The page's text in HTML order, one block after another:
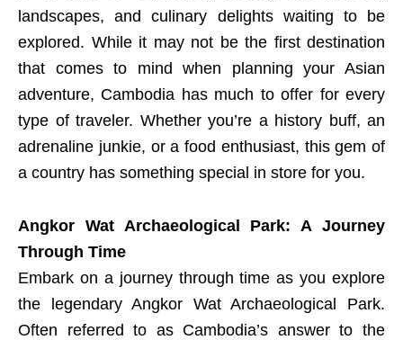
landscapes, and culinary delights waiting to be
explored. While it may not be the first destination
that comes to mind when planning your Asian
adventure, Cambodia has much to offer for every
type of traveler. Whether you’re a history buff, an
adrenaline junkie, or a food enthusiast, this gem of
a country has something special in store for you.
Angkor Wat Archaeological Park: A Journey
Through Time
Embark on a journey through time as you explore
the legendary Angkor Wat Archaeological Park.
Often referred to as Cambodia’s answer to the